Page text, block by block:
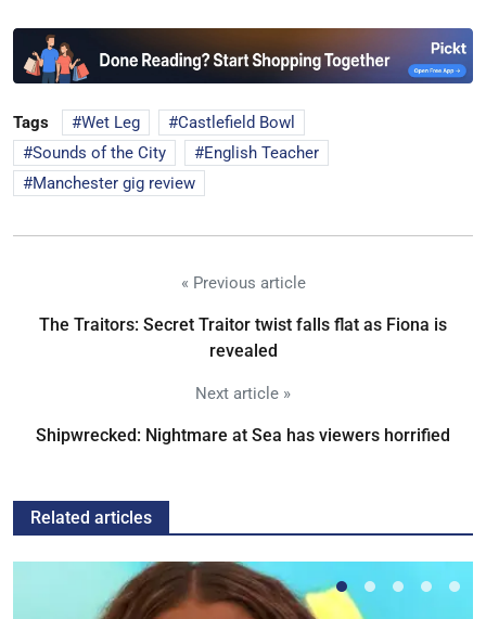
Tags Wet Leg
Castlefield Bowl
Sounds of the City
English Teacher
Manchester gig review
« Previous article
The Traitors: Secret Traitor twist falls flat as Fiona is
revealed
Next article »
Shipwrecked: Nightmare at Sea has viewers horrified
Related articles